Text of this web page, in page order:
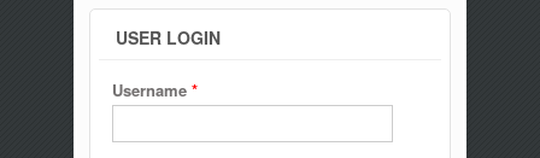
USER LOGIN
Username *